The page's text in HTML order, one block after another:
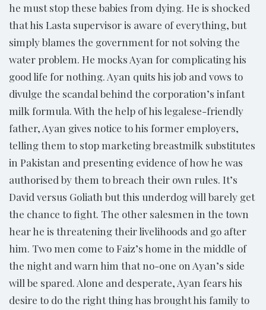
he must stop these babies from dying. He is shocked
that his Lasta supervisor is aware of everything, but
simply blames the government for not solving the
water problem. He mocks Ayan for complicating his
good life for nothing. Ayan quits his job and vows to
divulge the scandal behind the corporation’s infant
milk formula. With the help of his legalese-friendly
father, Ayan gives notice to his former employers,
telling them to stop marketing breastmilk substitutes
in Pakistan and presenting evidence of how he was
authorised by them to breach their own rules. It’s
David versus Goliath but this underdog will barely get
the chance to fight. The other salesmen in the town
hear he is threatening their livelihoods and go after
him. Two men come to Faiz’s home in the middle of
the night and warn him that no-one on Ayan’s side
will be spared. Alone and desperate, Ayan fears his
desire to do the right thing has brought his family to